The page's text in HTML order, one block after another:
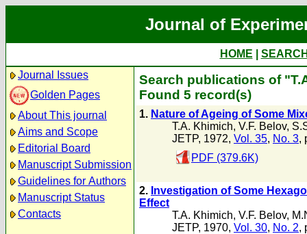
Journal of
HOME
Journal Issues
Golden Pages
About This journal
Aims and Scope
Editorial Board
Manuscript Submission
Guidelines for Authors
Manuscript Status
Contacts
Search publications of
Found 5 record(s)
1. Nature of Ageing of Some
T.A. Khimich, V.F. Belov,
JETP, 1972, Vol. 35, No. 3,
PDF (379.6K)
2. Investigation of Some
Effect
T.A. Khimich, V.F. Belov,
JETP, 1970, Vol. 30, No. 2,